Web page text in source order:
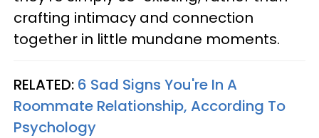
crafting intimacy and connection
together in little mundane moments.
RELATED: 6 Sad Signs You're In A
Roommate Relationship, According To
Psychology